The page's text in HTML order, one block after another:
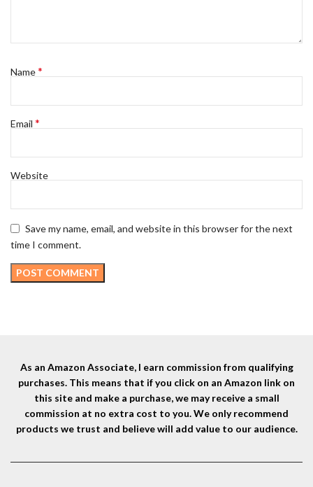
Name*
Email *
Website
Save my name, email, and website in this browser for the next
time I comment.
As an Amazon Associate, I earn commission from qualifying
purchases. This means that if you click on an Amazon link on
this site and make a purchase, we may receive a small
commission at no extra cost to you. We only recommend
products we trust and believe will add value to our audience.